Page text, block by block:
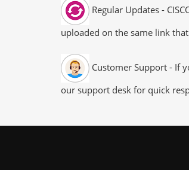
Regular Updates -
uploaded on the same link
Customer Support - If
our support desk for quick